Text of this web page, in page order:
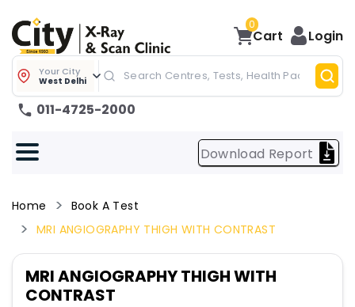
0
Cart Login
Your City
West Delhi
011-4725-2000
Download Report
Home
Book A Test
MRI ANGIOGRAPHY THIGH WITH CONTRAST
MRI ANGIOGRAPHY THIGH WITH
CONTRAST